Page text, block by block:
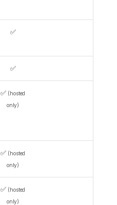
✅
✅
✅ (hosted
only)
✅ (hosted
only)
✅ (hosted
only)